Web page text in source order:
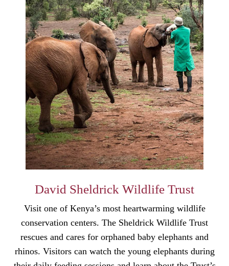
David Sheldrick Wildlife Trust
Visit one of Kenya’s most heartwarming wildlife
conservation centers. The Sheldrick Wildlife Trust
rescues and cares for orphaned baby elephants and
rhinos. Visitors can watch the young elephants during